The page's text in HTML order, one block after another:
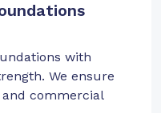
with
We ensure
commercial